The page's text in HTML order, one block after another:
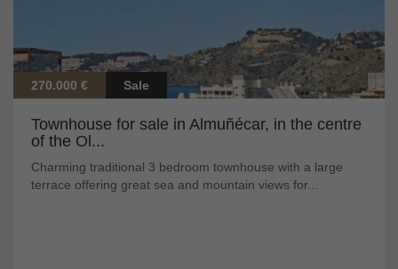
270.000 € Sale
Townhouse for sale in Almuñécar, in the centre
of the Ol...
Charming traditional 3 bedroom townhouse with a large
terrace offering great sea and mountain views for...